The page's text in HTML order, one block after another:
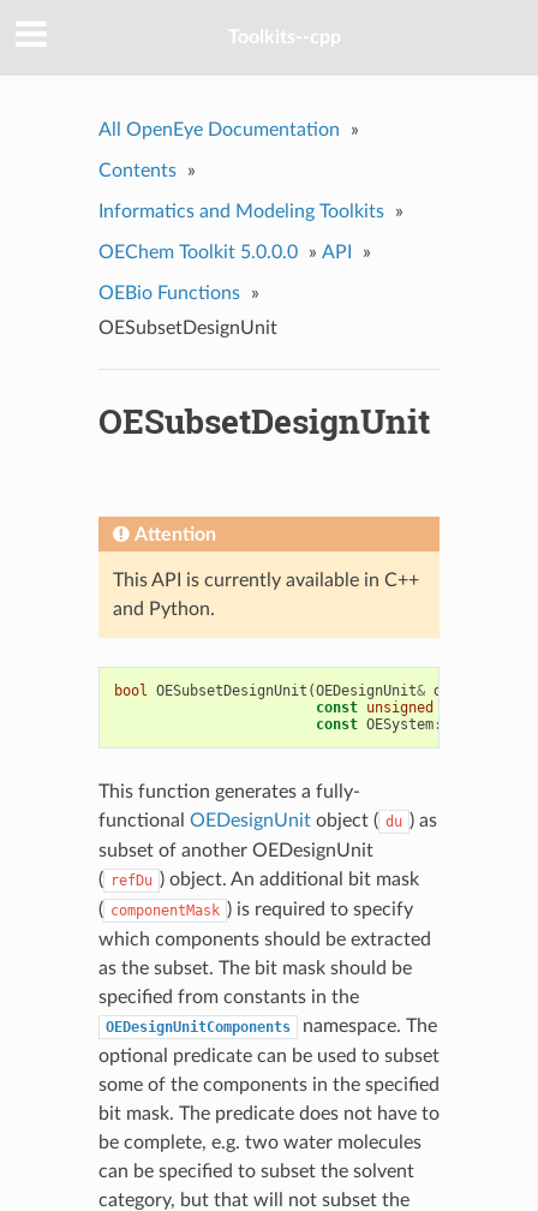
Toolkits--cpp
All OpenEye Documentation »
Contents »
Informatics and Modeling Toolkits »
OEChem Toolkit 5.0.0.0 » API »
OEBio Functions
»
OESubsetDesignUnit
OESubsetDesignUnit
Attention
This API is currently available in C++
and Python.
bool OESubsetDesignUnit (OEDesignUnit& du
const unsigned
const OESystem::
This function generates a fully-
functional OEDesignUnitobject ( du ) as
subset of another OEDesignUnit
( refDu ) object. An additional bit mask
( componentMask ) is required to specify
which components should be extracted
as the subset. The bit mask should be
specified from constants in the
OEDesignUnitComponents
namespace. The
optional predicate can be used to subset
some of the components in the specified
bit mask. The predicate does not have to
be complete, e.g. two water molecules
can be specified to subset the solvent
category, but that will not subset the